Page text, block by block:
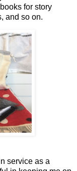
for story
and so on.
service as a